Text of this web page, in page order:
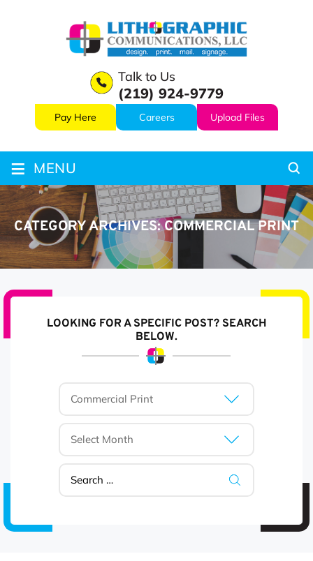
Pay Here Careers Upload Files
Talk to Us
(219) 924-9779
≡ MENU
CATEGORY ARCHIVES:COMMERCIAL PRINT
LOOKING FOR A SPECIFIC POST? SEARCH
BELOW.
for: